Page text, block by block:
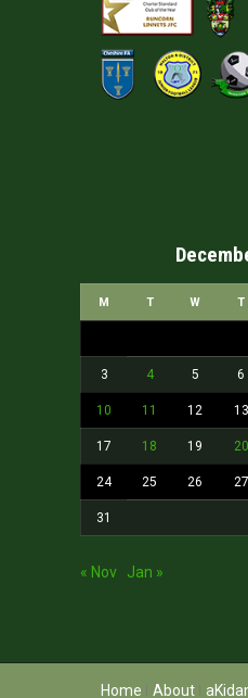
M T W T
3 4 5 6
10 11 12 13
17 18 19 20
24 25 26 27
31
« Nov Jan »
Home About